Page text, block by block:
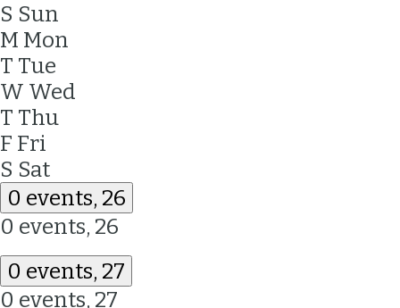
S Sun
M Mon
T Tue
W Wed
T Thu
F Fri
S Sat
0 events, 26
0 events, 26
0 events, 27
0 events, 27